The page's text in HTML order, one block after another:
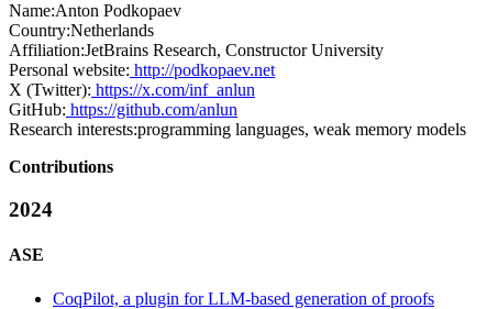
Name:Anton Podkopaev
Country:Netherlands
Affiliation:JetBrains Research, Constructor University
Personal website: http://podkopaev.net
X (Twitter): https://x.com/inf_anlun
GitHub: https://github.com/anlun
Research interests:programming languages, weak memory models
Contributions
2024
ASE
CoqPilot, a plugin for LLM-based generation of proofs